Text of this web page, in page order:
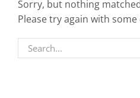
Sorry, but nothing
Please try again with